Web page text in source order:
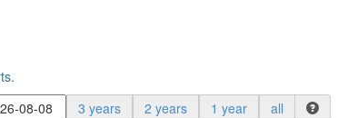
3 years 2 years 1 year all